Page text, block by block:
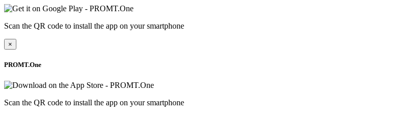
Scan the QR code to install the app on your smartphone
×
PROMT.One
Scan the QR code to install the app on your smartphone